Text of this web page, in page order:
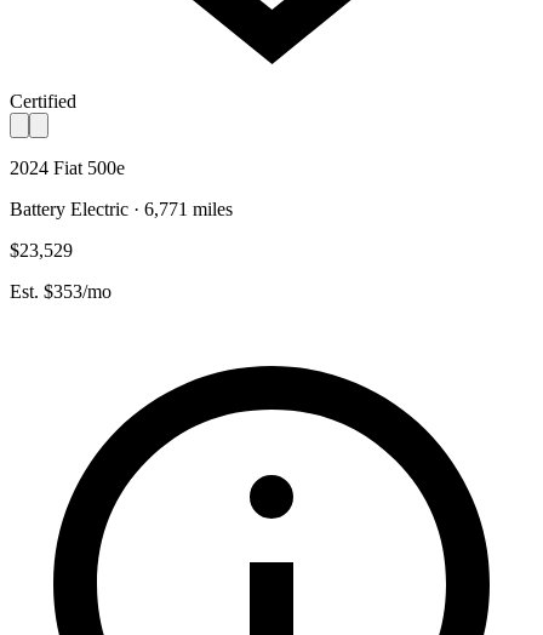
Certified
2024 Fiat 500e
Battery Electric · 6,771 miles
$23,529
Est. $353/mo